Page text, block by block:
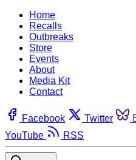
Home
Recalls
Outbreaks
Store
Events
About
Media Kit
Contact
Facebook Twitter
YouTube
RSS